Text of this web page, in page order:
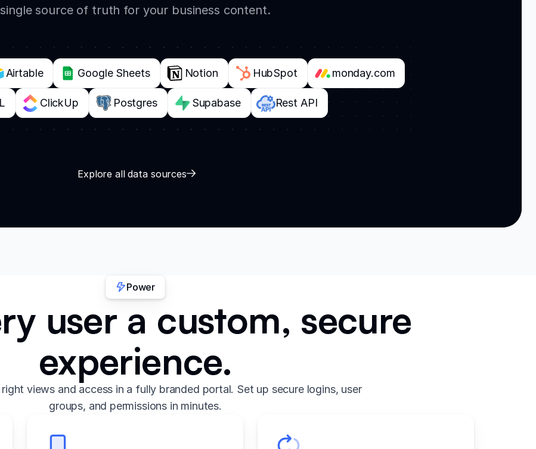
single source of truth for your business content.
Airtable Google Sheets Notion HubSpot monday.com
ClickUp Postgres Supabase Rest API
Explore all data sources
Power
user a custom, secure
experience.
right views and access in a fully branded portal. Set up secure logins, user
groups, and permissions in minutes.